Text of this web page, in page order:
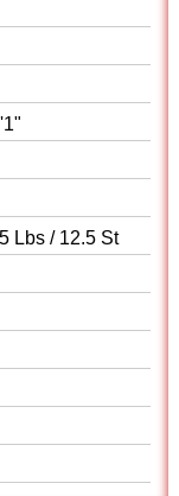
Lbs / 12.5 St